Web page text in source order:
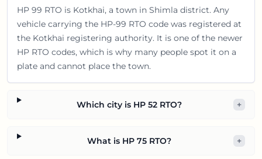
HP 99 RTO is Kotkhai, a town in Shimla district. Any
vehicle carrying the HP-99 RTO code was registered at
the Kotkhai registering authority. It is one of the newer
HP RTO codes, which is why many people spot it on a
plate and cannot place the town.
Which city is HP 52 RTO? +
What is HP 75 RTO? +